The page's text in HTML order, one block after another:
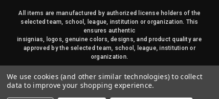
All items are manufactured by authorized license holders of the
selected team, school, league, institution or organization. This
ensures authentic
insignias, logos, genuine colors, designs, and product quality are
approved by the selected team, school, league, institution or
organization.
duplicated in any way without written permission of Sports Flags
and Pennants Company and State Street Products, LLC
We use cookies (and other similar technologies) to collect
data to improve your shopping experience.